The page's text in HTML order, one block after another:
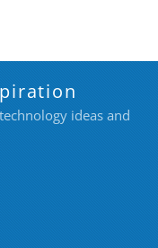
ideas and